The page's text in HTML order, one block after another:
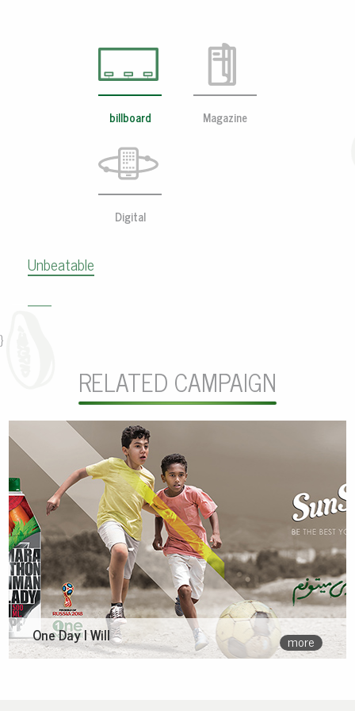
billboard Magazine
Digital
Unbeatable
}
RELATED CAMPAIGN
One Day I Will more